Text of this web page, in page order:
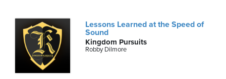
Lessons Learned at the Speed of
Sound
Kingdom Pursuits
Robby Dilmore